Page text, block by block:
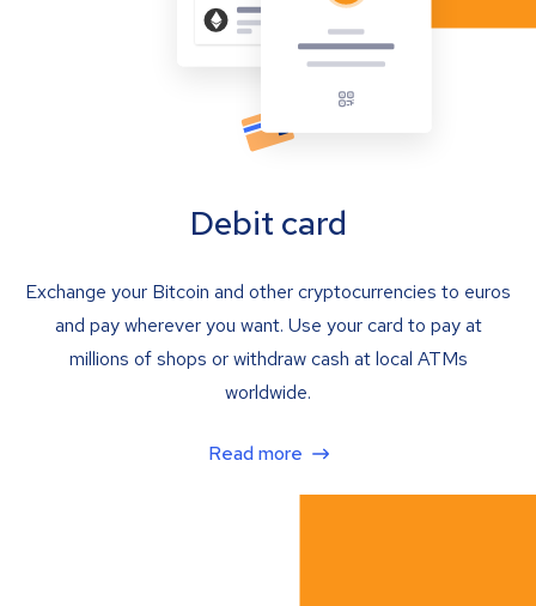
Debit card
Exchange your Bitcoin and other cryptocurrencies to euros
and pay wherever you want. Use your card to pay at
millions of shops or withdraw cash at local ATMs
worldwide.
Read more